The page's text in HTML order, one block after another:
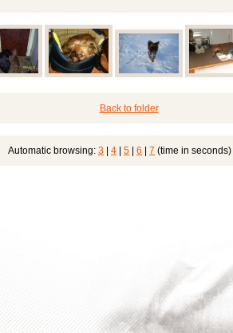
Back to folder
Automatic browsing: 3 4 5 6 7 (time in seconds)